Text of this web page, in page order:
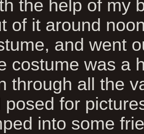
the help of my
of it around
and went
costume was a
through all the
posed for
into some